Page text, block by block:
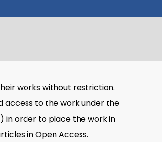
works without restriction.
access to the work under the
in order to place the work in
in Open Access.